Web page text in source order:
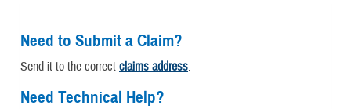
Need to Submit a Claim?
Send it to the correct claims address.
Need Technical Help?